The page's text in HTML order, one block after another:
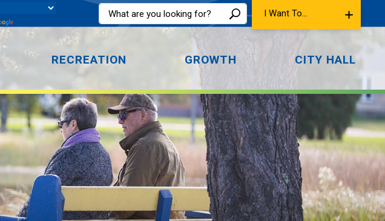
I Want To...
RECREATION GROWTH CITY HALL